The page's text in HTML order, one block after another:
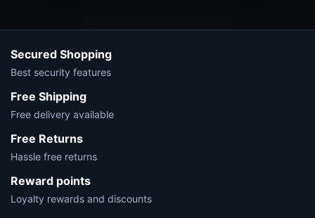
Secured Shopping
Best security features
Free Shipping
Free delivery available
Free Returns
Hassle free returns
Reward points
Loyalty rewards and discounts